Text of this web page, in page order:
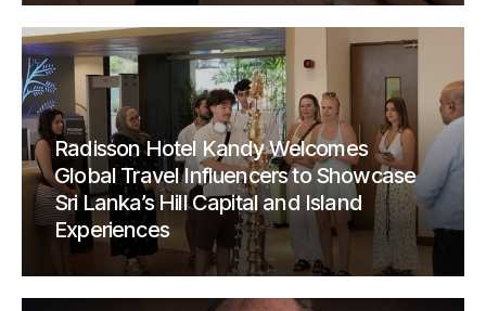
Radisson Hotel Kandy Welcomes
Global Travel Influencers to Showcase
Sri Lanka’s Hill Capital and Island
Experiences